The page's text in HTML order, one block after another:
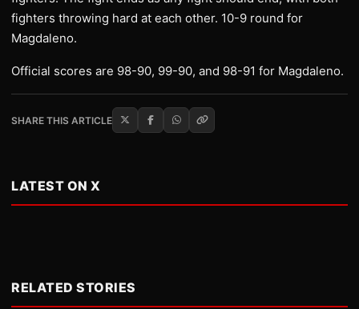
fighters throwing hard at each other. 10-9 round for
Magdaleno.
Official scores are 98-90, 99-90, and 98-91 for Magdaleno.
SHARE THIS ARTICLE
LATEST ON X
RELATED STORIES